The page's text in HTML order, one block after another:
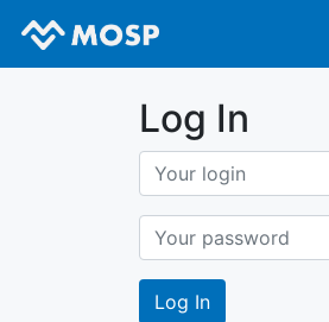
Log In